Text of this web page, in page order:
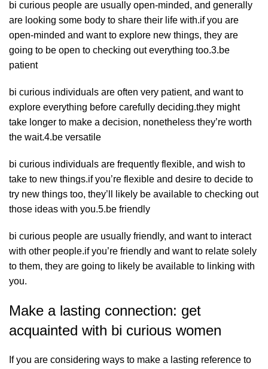
bi curious people are usually open-minded, and generally
are looking some body to share their life with.if you are
open-minded and want to explore new things, they are
going to be open to checking out everything too.3.be
patient
bi curious individuals are often very patient, and want to
explore everything before carefully deciding.they might
take longer to make a decision, nonetheless they’re worth
the wait.4.be versatile
bi curious individuals are frequently flexible, and wish to
take to new things.if you’re flexible and desire to decide to
try new things too, they’ll likely be available to checking out
those ideas with you.5.be friendly
bi curious people are usually friendly, and want to interact
with other people.if you’re friendly and want to relate solely
to them, they are going to likely be available to linking with
you.
Make a lasting connection: get
acquainted with bi curious women
If you are considering ways to make a lasting reference to